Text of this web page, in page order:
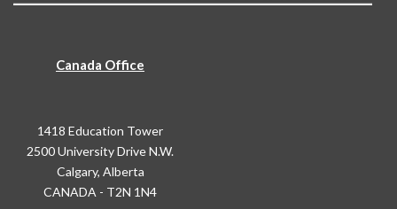
Canada Office
1418 Education Tower
2500 University Drive N.W.
Calgary, Alberta
CANADA - T2N 1N4